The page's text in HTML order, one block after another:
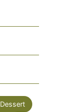
Dessert